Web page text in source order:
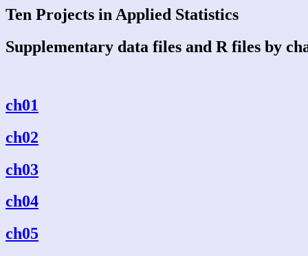
Ten Projects in Applied Statistics
Supplementary data files and R files by
ch01
ch02
ch03
ch04
ch05